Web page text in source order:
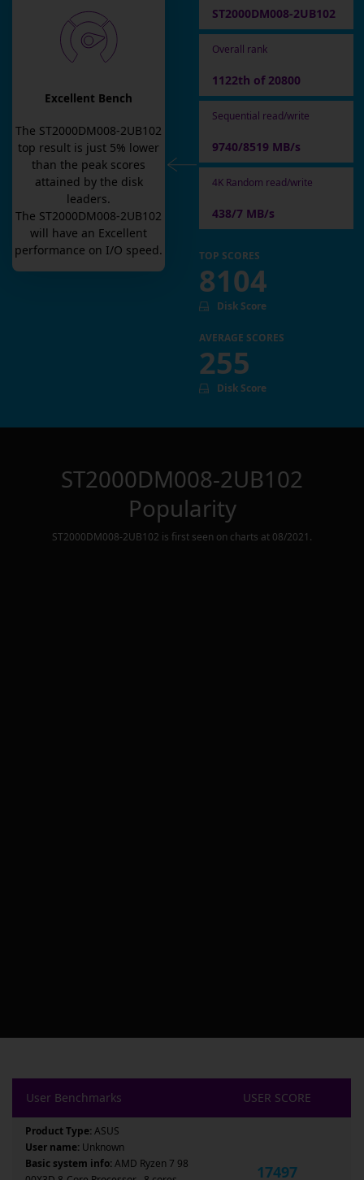
Excellent Bench
The ST2000DM008-2UB102
top result is just 5% lower
than the peak scores
attained by the disk
leaders.
The ST2000DM008-2UB102
will have an Excellent
performance on I/O speed.
ST2000DM008-2UB102
Overall rank
1122th of 20800
Sequential read/write
9740/8519 MB/s
4K Random read/write
438/7 MB/s
TOP SCORES
8104
Disk Score
AVERAGE SCORES
255
Disk Score
ST2000DM008-2UB102
Popularity
ST2000DM008-2UB102 is first seen on charts at 08/2021 .
User Benchmarks USER SCORE
Product Type:ASUS
User name: Unknown
Basic system info:AMD Ryzen 7 98
17497